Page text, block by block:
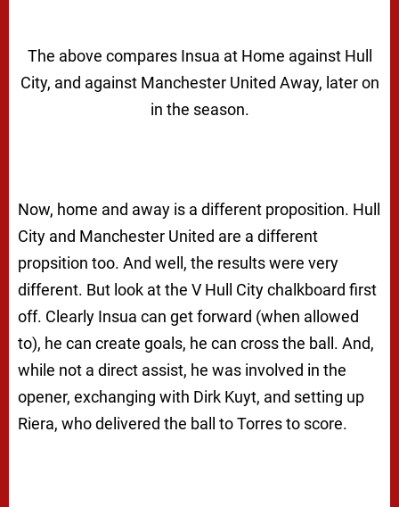
The above compares Insua at Home against Hull
City, and against Manchester United Away, later on
in the season.
Now, home and away is a different proposition. Hull
City and Manchester United are a different
propsition too. And well, the results were very
different. But look at the V Hull City chalkboard first
off. Clearly Insua can get forward (when allowed
to), he can create goals, he can cross the ball. And,
while not a direct assist, he was involved in the
opener, exchanging with Dirk Kuyt, and setting up
Riera, who delivered the ball to Torres to score.